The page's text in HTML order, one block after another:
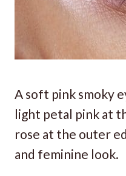
A soft pink smoky
light petal pink at
rose at the outer
and feminine look.